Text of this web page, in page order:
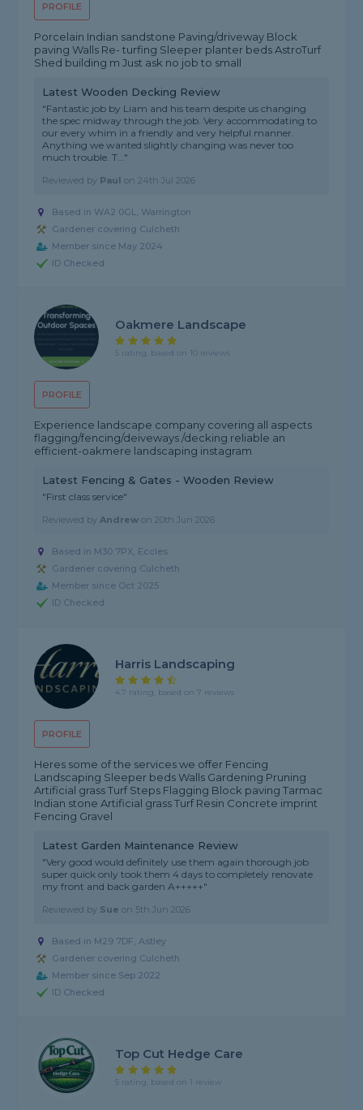
PROFILE
Porcelain Indian sandstone Paving/driveway Block
paving Walls Re- turfing Sleeper planter beds AstroTurf
Shed building m Just ask no job to small
Latest Wooden Decking Review
"Fantastic job by Liam and his team despite us changing
the spec midway through the job. Very accommodating to
our every whim in a friendly and very helpful manner.
Anything we wanted slightly changing was never too
much trouble. T..."
Reviewed by Paul on24th Jul 2026
Based in WA2 0GL, Warrington
Gardener covering Culcheth
Member since May 2024
ID Checked
PROFILE
Oakmere Landscape
5 rating, based on 10 reviews
Experience landscape company covering all aspects
flagging/fencing/deiveways /decking reliable an
efficient-oakmere landscaping instagram
Latest Fencing & Gates - Wooden Review
"First class service"
Reviewed byAndrew on20th Jun 2026
Based in M30 7PX, Eccles
Gardener covering Culcheth
Member since Oct 2025
ID Checked
PROFILE
Harris Landscaping
4.7 rating, based on 7 reviews
Heres some of the services we offer Fencing
Landscaping Sleeper beds Walls Gardening Pruning
Artificial grass Turf Steps Flagging Block paving Tarmac
Indian stone Artificial grass Turf Resin Concrete imprint
Fencing Gravel
Latest Garden Maintenance Review
"Very good would definitely use them again thorough job
super quick only took them 4 days to completely renovate
my front and back garden A+++++"
Reviewed by Sue on 5th Jun 2026
Based in M29 7DF, Astley
Gardener covering Culcheth
Member since Sep 2022
ID Checked
Top Cut Hedge Care
5 rating, based on 1 review